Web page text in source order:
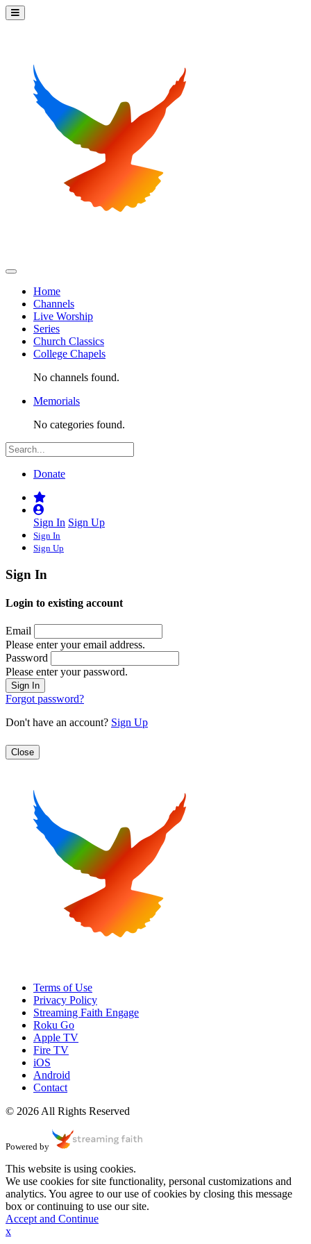
Home
Channels
Live Worship
Series
Church Classics
College Chapels
No channels found.
Memorials
No categories found.
Donate
Sign In Sign Up
Sign In
Sign Up
Sign In
Login to existing account
Email
Please enter your email address.
Password
Please enter your password.
Forgot password?
Don't have an account? Sign Up
Close
Terms of Use
Privacy Policy
Streaming Faith Engage
Roku Go
Apple TV
Fire TV
iOS
Android
Contact
© 2026 All Rights Reserved
Powered by
This website is using cookies.
We use cookies for site functionality, personal customizations and
analytics. You agree to our use of cookies by closing this message
box or continuing to use our site.
Accept and Continue
x